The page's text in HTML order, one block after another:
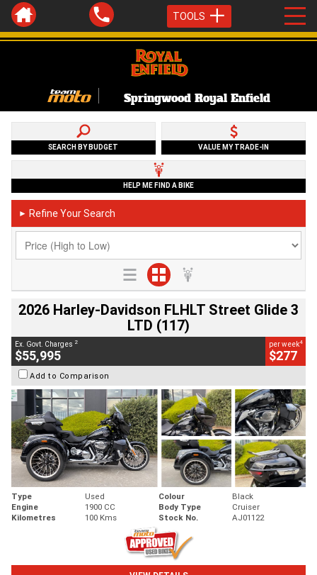
TOOLS
Springwood Royal Enfield
SEARCH BY BUDGET VALUE MY TRADE-IN
HELP ME FIND A BIKE
► Refine Your Search
2026 Harley-Davidson FLHLT Street Glide 3
LTD (117)
Ex. Govt. Charges 2
$55,995
per week4
$277
Add to Comparison
Type Used Colour
Black
Engine
1900 CC Body Type
Cruiser
Kilometres
100 Kms Stock No. AJ01122